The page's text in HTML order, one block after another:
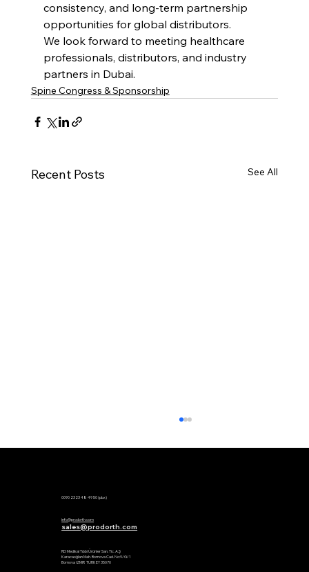
consistency, and long-term partnership
opportunities for global distributors.
We look forward to meeting healthcare
professionals, distributors, and industry
partners in Dubai.
Spine Congress & Sponsorship
Recent Posts See All
0090 2323 48 49 50 (pbx)
info@prodorth.com
sales@prodorth.com
RD Medikal Tıbbi Ürünler San. Tic. A.Ş
Karacaoğlan Mah. Bornova Cad. No:9/G/1
Bornova IZMIR TURKEY 35070